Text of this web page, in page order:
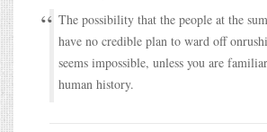
The possibility that the people at the
have no credible plan to ward off
seems impossible, unless you are
human history.